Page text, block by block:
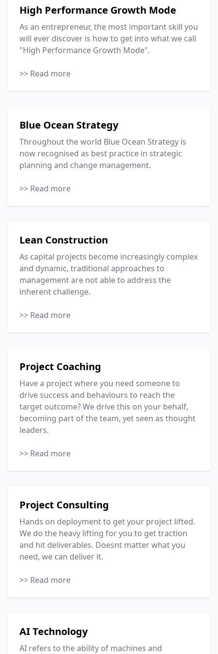
High Performance Growth Mode
As an entrepreneur, the most important skill you
will ever discover is how to get into what we call
"High Performance Growth Mode".
>> Read more
Blue Ocean Strategy
Throughout the world Blue Ocean Strategy is
now recognised as best practice in strategic
planning and change management.
>> Read more
Lean Construction
As capital projects become increasingly complex
and dynamic, traditional approaches to
management are not able to address the
inherent challenge.
>> Read more
Project Coaching
Have a project where you need someone to
drive success and behaviours to reach the
target outcome? We drive this on your behalf,
becoming part of the team, yet seen as thought
leaders.
>> Read more
Project Consulting
Hands on deployment to get your project lifted.
We do the heavy lifting for you to get traction
and hit deliverables. Doesnt matter what you
need, we can deliver it.
>> Read more
AI Technology
AI refers to the ability of machines and